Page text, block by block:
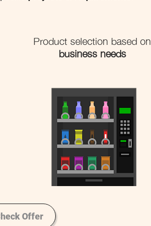
Product selection based on
business needs
Offer